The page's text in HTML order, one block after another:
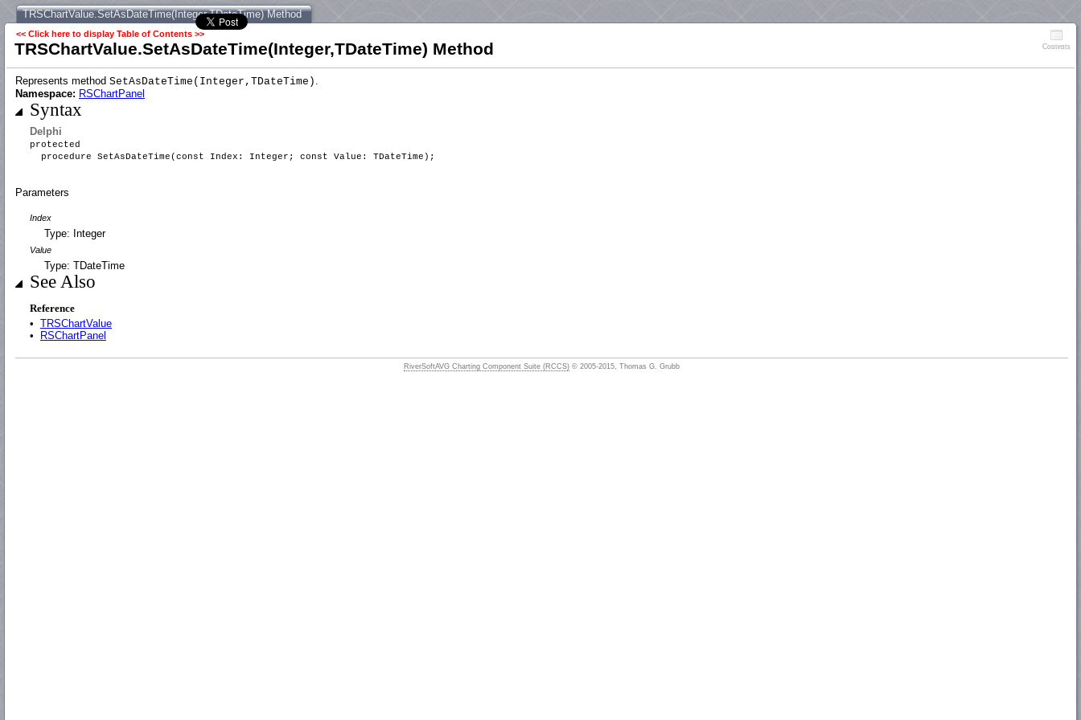
TRSChartValue.SetAsDateTime(Integer,TDateTime) Method
<< Click here to display Table of Contents >>
TRSChartValue.SetAsDateTime(Integer,TDateTime) Method Contents
Represents method SetAsDateTime(Integer,TDateTime) .
Namespace: RSChartPanel
Syntax
Delphi
protected
procedure SetAsDateTime(const Index: Integer; const Value: TDateTime);
Parameters
Index
Type: Integer
Value
Type: TDateTime
See Also
Reference
• TRSChartValue
•
RSChartPanel
RiverSoftAVG Charting Component Suite (RCCS) © 2005-2015, Thomas G. Grubb